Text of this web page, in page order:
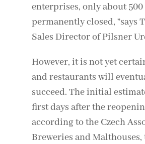
enterprises, only about
permanently closed, ”says
Sales Director of Pilsner
However, it is not yet
and restaurants will
succeed. The initial
first days after the
according to the Czech
Breweries and Malthouses,